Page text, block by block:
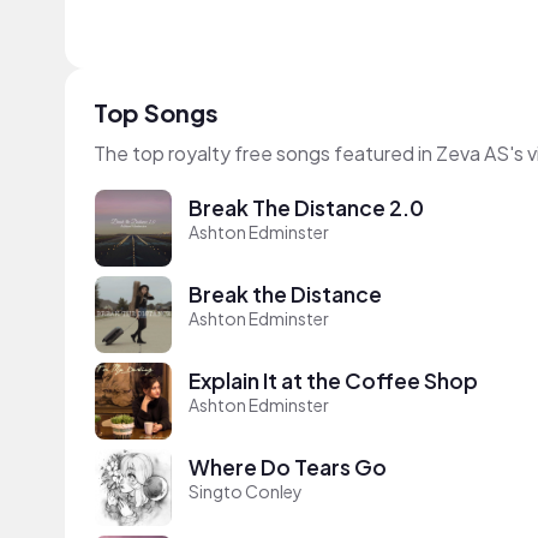
Top Songs
The top royalty free songs featured in Zeva AS's
Break The Distance 2.0
Ashton Edminster
Break the Distance
Ashton Edminster
Explain It at the Coffee Shop
Ashton Edminster
Where Do Tears Go
Singto Conley